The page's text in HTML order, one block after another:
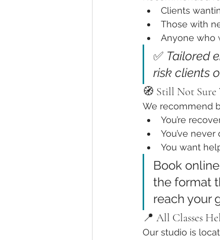
Clients
Those with
Anyone who
✅ Tailored
risk clients
🧭 Still Not Sure
We recommend
You’re
You’ve
You want
Book
the format
reach your
📍 All Classes
Our studio is